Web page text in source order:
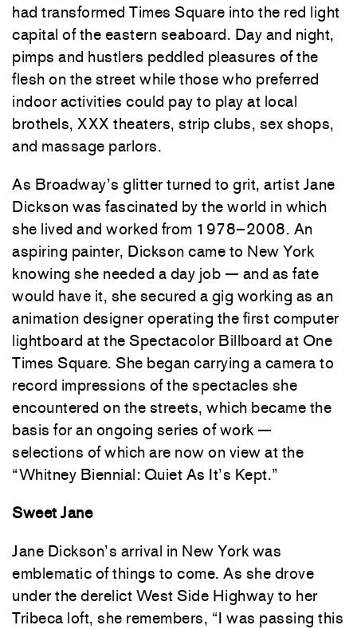
had transformed Times Square into the red light
capital of the eastern seaboard. Day and night,
pimps and hustlers peddled pleasures of the
flesh on the street while those who preferred
indoor activities could pay to play at local
brothels, XXX theaters, strip clubs, sex shops,
and massage parlors.
As Broadway’s glitter turned to grit, artist Jane
Dickson was fascinated by the world in which
she lived and worked from 1978–2008. An
aspiring painter, Dickson came to New York
knowing she needed a day job — and as fate
would have it, she secured a gig working as an
animation designer operating the first computer
lightboard at the Spectacolor Billboard at One
Times Square. She began carrying a camera to
record impressions of the spectacles she
encountered on the streets, which became the
basis for an ongoing series of work —
selections of which are now on view at the
“Whitney Biennial: Quiet As It’s Kept.”
Sweet Jane
Jane Dickson’s arrival in New York was
emblematic of things to come. As she drove
under the derelict West Side Highway to her
Tribeca loft, she remembers, “I was passing this